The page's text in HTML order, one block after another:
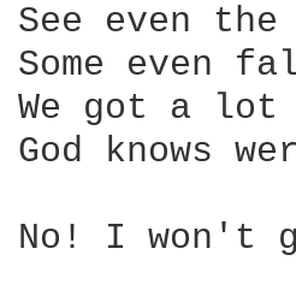
See even
Some even
We got a
God knows
No! I won't